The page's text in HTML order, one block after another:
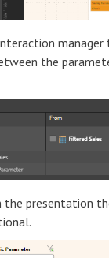
the
the presentation